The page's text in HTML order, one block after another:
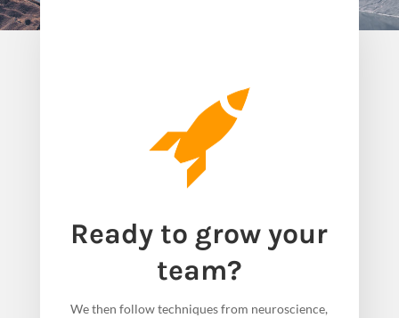
Ready to grow your
team?
We then follow techniques from neuroscience,